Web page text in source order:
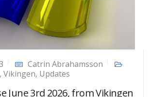
Catrin Abrahamsson
, Vikingen, Updates
June 3rd 2026, from Vikingen